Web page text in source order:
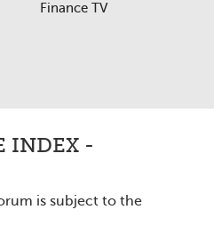
Finance TV
INDEX -
is subject to the